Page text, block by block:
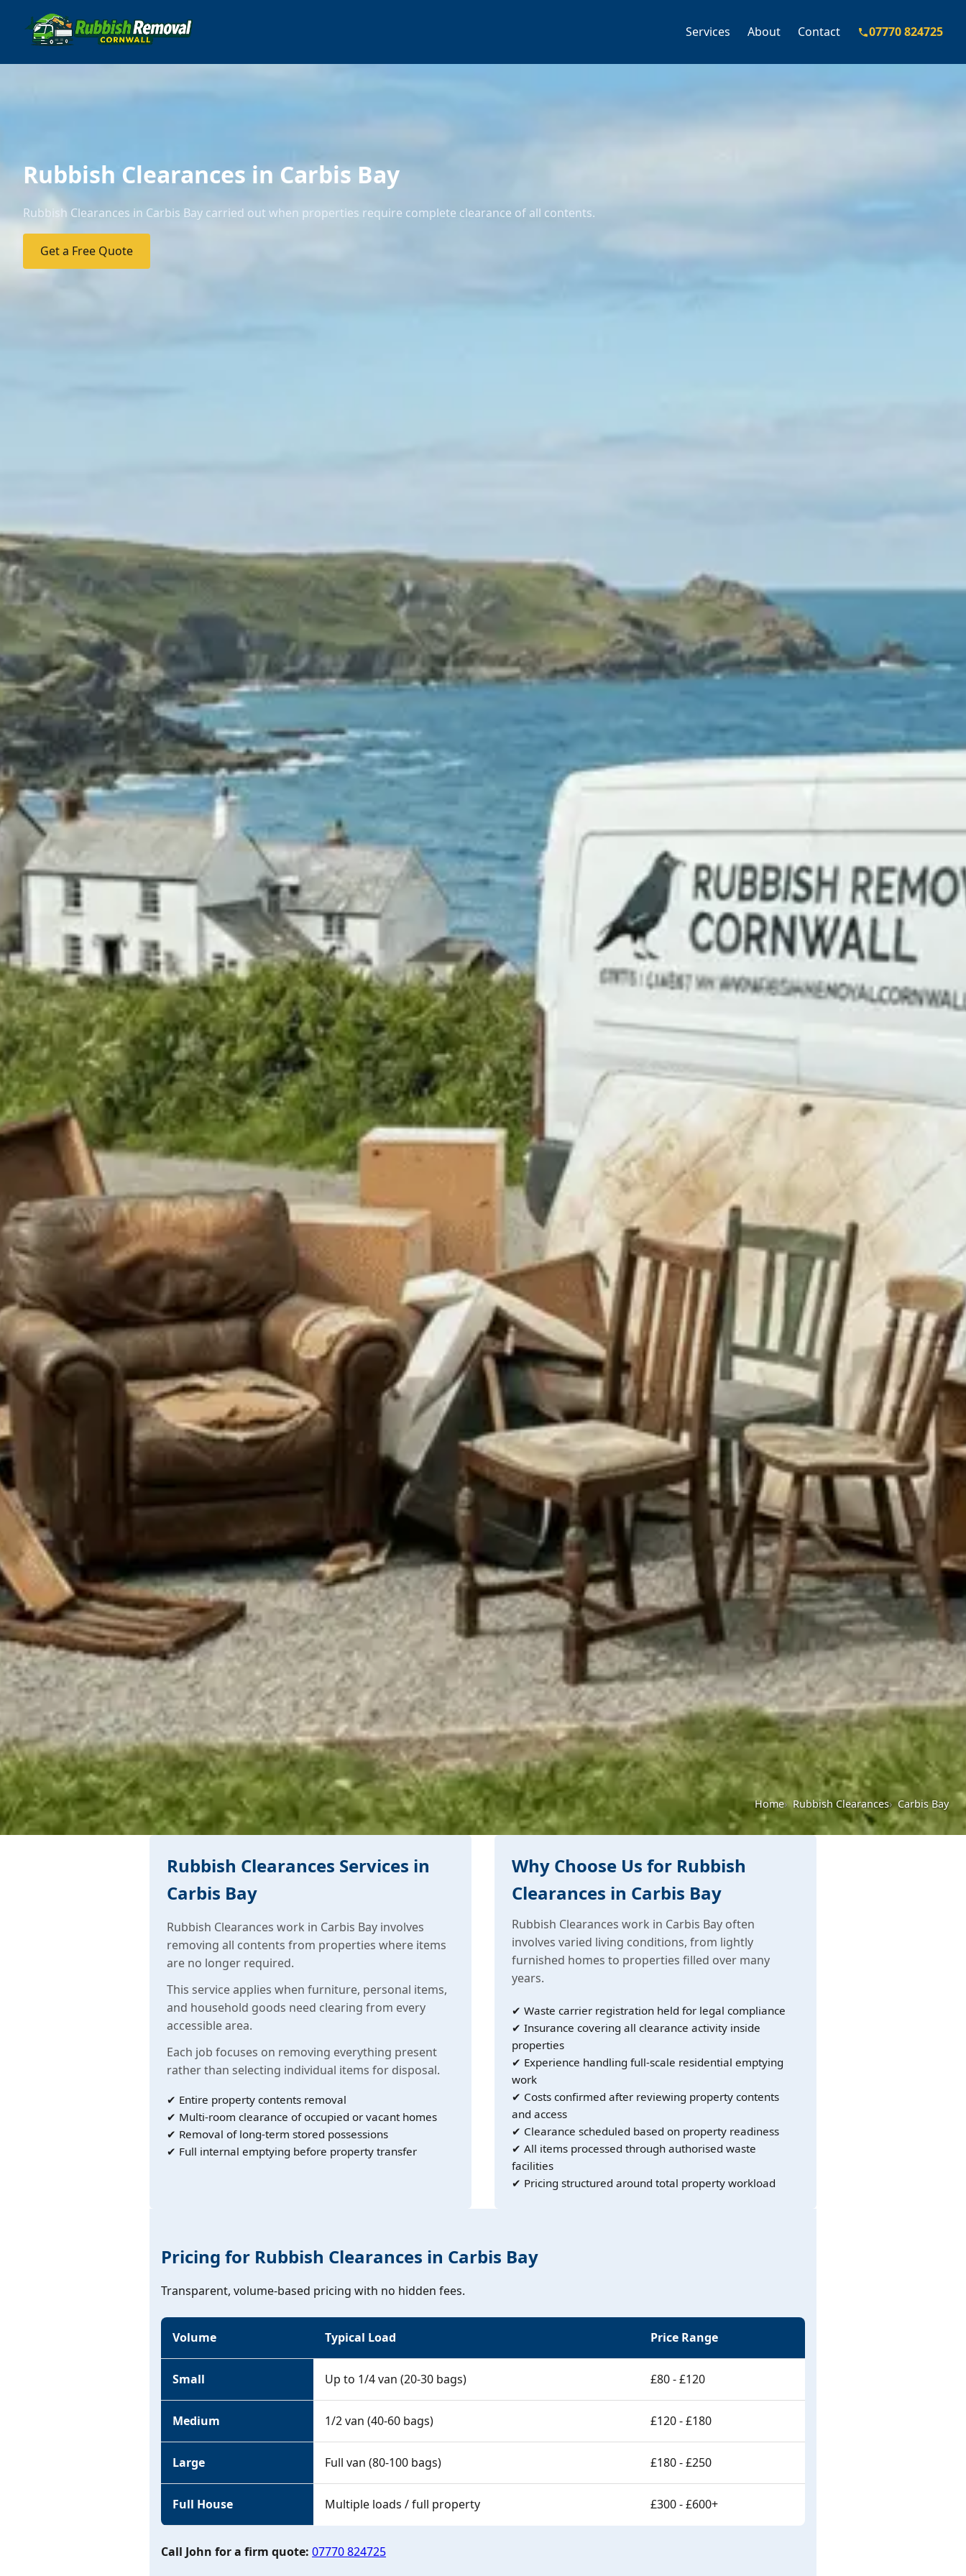
Services About Contact 07770 824725
Rubbish Clearances in Carbis Bay
Rubbish Clearances in Carbis Bay carried out when properties require complete clearance of all contents.
Get a Free Quote
Home Rubbish Clearances Carbis Bay
Rubbish Clearances Services in
Carbis Bay
Rubbish Clearances work in Carbis Bay involves
removing all contents from properties where items
are no longer required.
This service applies when furniture, personal items,
and household goods need clearing from every
accessible area.
Each job focuses on removing everything present
rather than selecting individual items for disposal.
✔ Entire property contents removal
✔ Multi-room clearance of occupied or vacant homes
✔ Removal of long-term stored possessions
✔ Full internal emptying before property transfer
Why Choose Us for Rubbish
Clearances in Carbis Bay
Rubbish Clearances work in Carbis Bay often
involves varied living conditions, from lightly
furnished homes to properties filled over many
years.
✔ Waste carrier registration held for legal compliance
✔ Insurance covering all clearance activity inside
properties
✔ Experience handling full-scale residential emptying
work
✔ Costs confirmed after reviewing property contents
and access
✔ Clearance scheduled based on property readiness
✔ All items processed through authorised waste
facilities
✔ Pricing structured around total property workload
Pricing for Rubbish Clearances in Carbis Bay
Transparent, volume-based pricing with no hidden fees.
Volume Typical Load Price Range
Small Up to 1/4 van (20-30 bags) £80 - £120
Medium 1/2 van (40-60 bags) £120 - £180
Large Full van (80-100 bags) £180 - £250
Full House Multiple loads / full property £300 - £600+
Call John for a firm quote: 07770 824725